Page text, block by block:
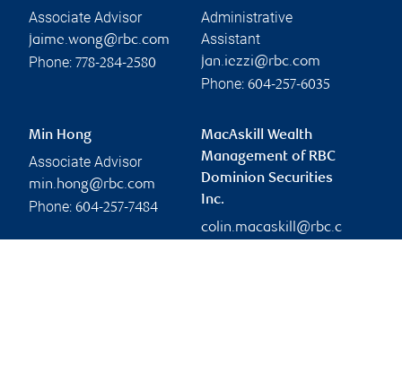
Associate Advisor
jaime.wong@rbc.com
Phone: 778-284-2580
Administrative
Assistant
jan.iezzi@rbc.com
Phone: 604-257-6035
Min Hong
Associate Advisor
min.hong@rbc.com
Phone: 604-257-7484
MacAskill Wealth
Management of RBC
Dominion Securities
Inc.
colin.macaskill@rbc.c